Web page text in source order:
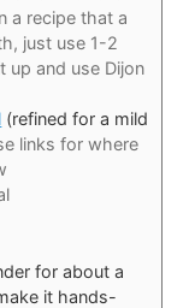
a recipe that a
just use 1-2
up and use Dijon
(refined for a mild
links for where
for about a
it hands-